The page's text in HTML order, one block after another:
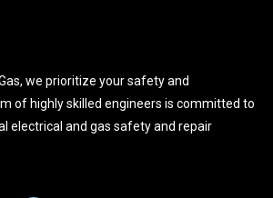
we prioritize your safety and
of highly skilled engineers is committed to
electrical and gas safety and repair